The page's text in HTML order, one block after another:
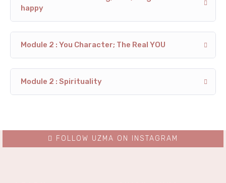
happy
Module 2 : You Character; The Real YOU
Module 2 : Spirituality
FOLLOW UZMA ON INSTAGRAM